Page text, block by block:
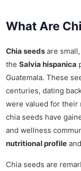
What Are
Chia seeds are
the Salvia hispanica
Guatemala. These
centuries, dating
were valued for their
chia seeds have
and wellness
nutritional profile
Chia seeds are